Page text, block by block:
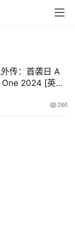
传：首袭日 A
2024 [英语
286